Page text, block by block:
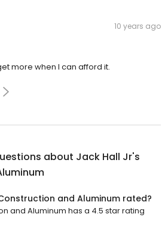
10 years ago
more when I can afford it.
about Jack Hall Jr's
and Aluminum rated?
and Aluminum has a 4.5 star rating